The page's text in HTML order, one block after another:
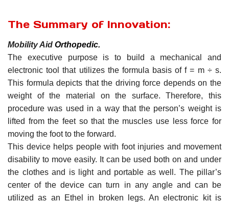
The Summary of Innovation:
Mobility Aid Orthopedic.
The executive purpose is to build a mechanical and
electronic tool that utilizes the formula basis of f = m ÷ s.
This formula depicts that the driving force depends on the
weight of the material on the surface. Therefore, this
procedure was used in a way that the person’s weight is
lifted from the feet so that the muscles use less force for
moving the foot to the forward.
This device helps people with foot injuries and movement
disability to move easily. It can be used both on and under
the clothes and is light and portable as well. The pillar’s
center of the device can turn in any angle and can be
utilized as an Ethel in broken legs. An electronic kit is